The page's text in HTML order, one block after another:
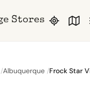
Albuquerque Frock Star